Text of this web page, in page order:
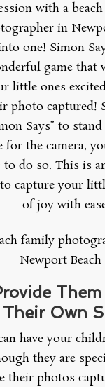
with a
in
one! Simon
game that
little ones
photo captured!
Says” to
for the camera,
to do so. This is
capture your
of joy with
Their Own
have your
they are
their photos